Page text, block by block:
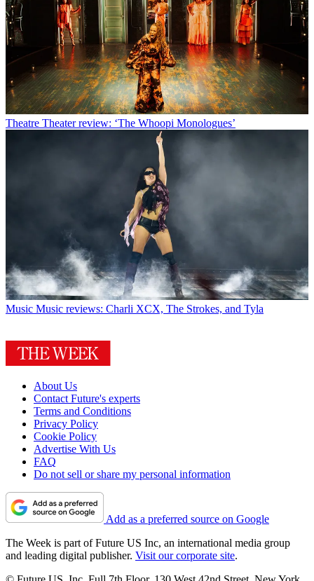
Theatre Theater review: ‘The Whoopi Monologues’
Music Music reviews: Charli XCX, The Strokes, and Tyla
About Us
Contact Future's experts
Terms and Conditions
Privacy Policy
Cookie Policy
Advertise With Us
FAQ
Do not sell or share my personal information
Add as a preferred source on Google
The Week is part of Future US Inc, an international media group
and leading digital publisher. Visit our corporate site.